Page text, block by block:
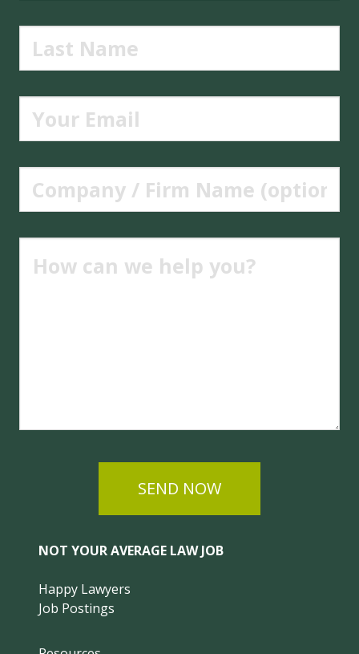
SEND NOW
NOT YOUR AVERAGE LAW JOB
Happy Lawyers
Job Postings